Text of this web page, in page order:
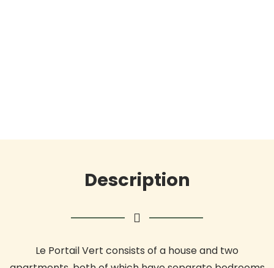
Description
Le Portail Vert consists of a house and two